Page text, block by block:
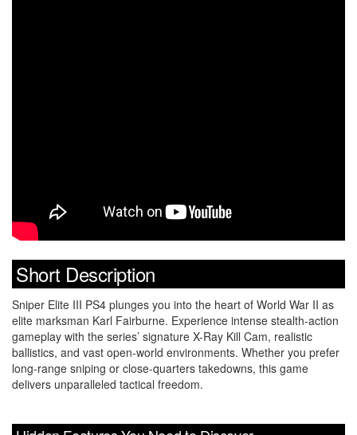
Short Description
Sniper Elite III PS4 plunges you into the heart of World War II as
elite marksman Karl Fairburne. Experience intense stealth-action
gameplay with the series’ signature X-Ray Kill Cam, realistic
ballistics, and vast open-world environments. Whether you prefer
long-range sniping or close-quarters takedowns, this game
delivers unparalleled tactical freedom.